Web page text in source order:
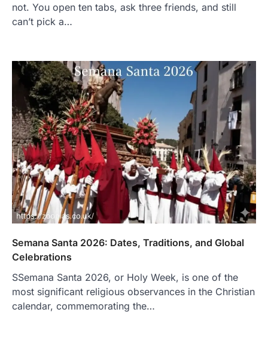
not. You open ten tabs, ask three friends, and still
can’t pick a…
Semana Santa 2026: Dates, Traditions, and Global
Celebrations
SSemana Santa 2026, or Holy Week, is one of the
most significant religious observances in the Christian
calendar, commemorating the…